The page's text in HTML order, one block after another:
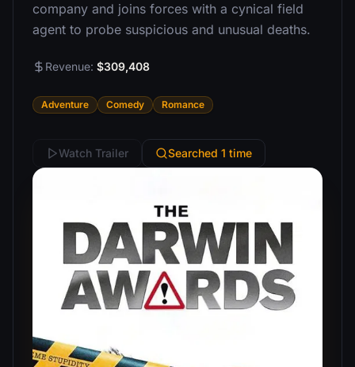
company and joins forces with a cynical field
agent to probe suspicious and unusual deaths.
Revenue: $309,408
Adventure Comedy Romance
Watch Trailer Searched 1 time